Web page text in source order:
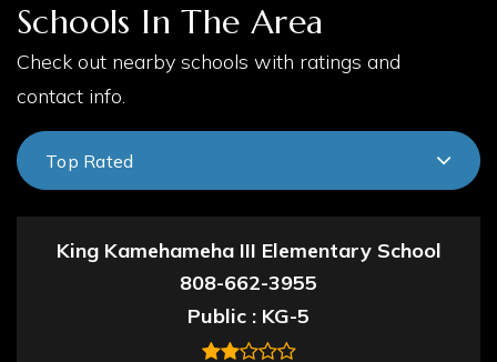
Schools In The Area
Check out nearby schools with ratings and
contact info.
Top Rated
King Kamehameha III Elementary School
808-662-3955
Public
KG-5